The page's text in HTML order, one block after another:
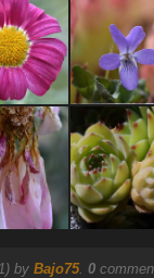
by Bajo75. 0